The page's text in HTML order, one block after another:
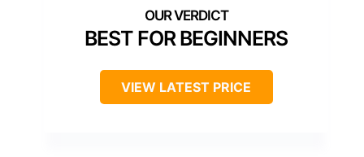
BEST FOR BEGINNERS
VIEW LATEST PRICE